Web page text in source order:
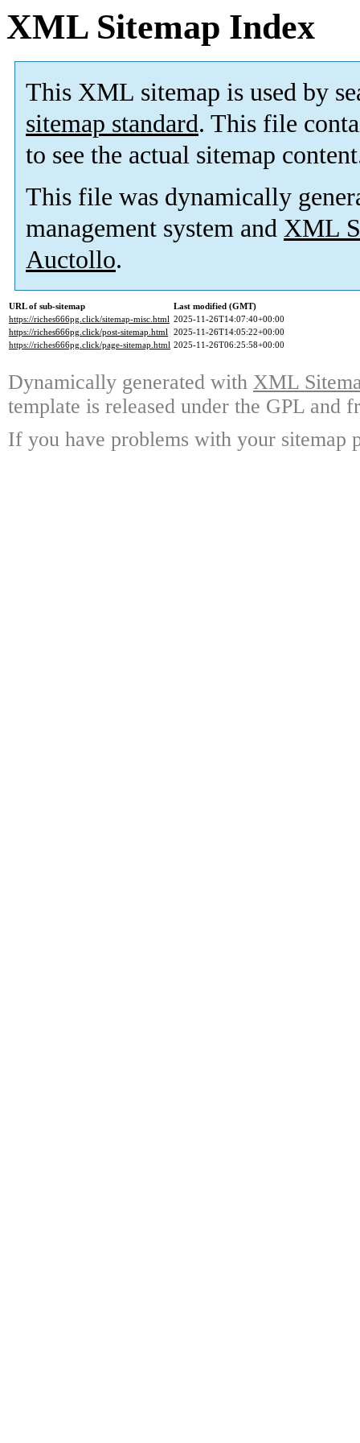
XML Sitemap Index
This XML sitemap is used by
sitemap standard. This file
to see the actual sitemap
This file was dynamically
management system and XML
Auctollo.
URL of sub-sitemap
Last modified (GMT)
https://riches666pg.click/sitemap-misc.html 2025-11-26T14:07:40+00:00
https://riches666pg.click/post-sitemap.html 2025-11-26T14:05:22+00:00
https://riches666pg.click/page-sitemap.html 2025-11-26T06:25:58+00:00
Dynamically generated with XML
template is released under the GPL and
If you have problems with your sitemap